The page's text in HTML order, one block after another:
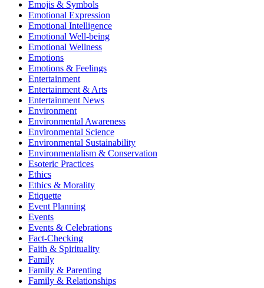
Emojis & Symbols
Emotional Expression
Emotional Intelligence
Emotional Well-being
Emotional Wellness
Emotions
Emotions & Feelings
Entertainment
Entertainment & Arts
Entertainment News
Environment
Environmental Awareness
Environmental Science
Environmental Sustainability
Environmentalism & Conservation
Esoteric Practices
Ethics
Ethics & Morality
Etiquette
Event Planning
Events
Events & Celebrations
Fact-Checking
Faith & Spirituality
Family
Family & Parenting
Family & Relationships